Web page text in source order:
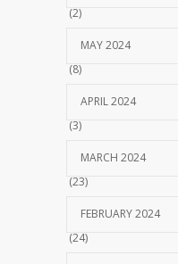
(2)
MAY 2024
(8)
APRIL 2024
(3)
MARCH 2024
(23)
FEBRUARY 2024
(24)